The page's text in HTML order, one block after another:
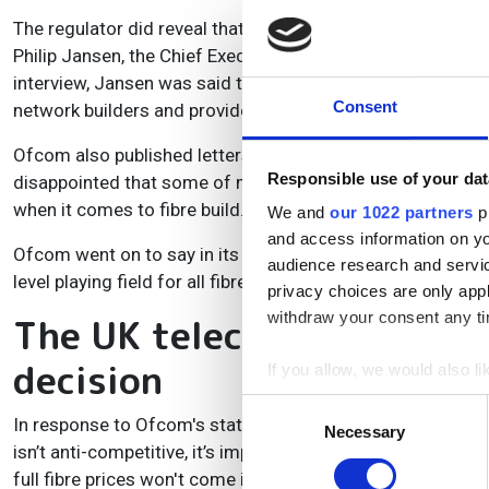
Consent
Responsible use of your
We and our 1022 partners
and access information on
audience research and
privacy choices are only
withdraw your consent any
If you allow, we would also
Collect information
Identify your device
Find out more about how
Selection
Necessary
The regulator did reveal that a number of consultation
Philip Jansen, the Chief Executive of Openreach parent
interview, Jansen was said to have described the
network builders and providers.
Ofcom also published letters between its Chief Executive,
disappointed that some of my comments have been
when it comes to fibre build.
Ofcom went on to say in its consultation statement:
level playing field for all fibre investors as that
The UK telecoms industry
decision
In response to Ofcom's statement, an Openreach
isn’t anti-competitive, it’s important the regulator has
full fibre prices won't come into effect on 1st April. That